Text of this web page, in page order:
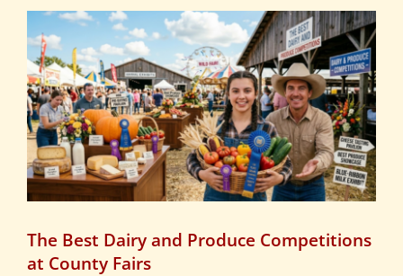
The Best Dairy and Produce Competitions
at County Fairs